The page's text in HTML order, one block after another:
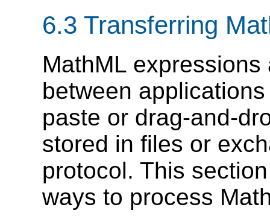
6.3 Transferring
MathML
between
paste or drag-and-
stored in files or
protocol. This
ways to process